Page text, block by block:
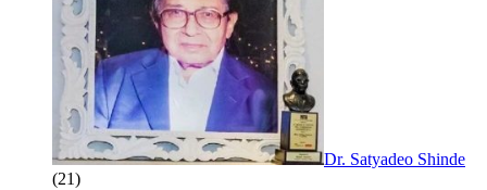
Dr. Satyadeo Shinde
(21)